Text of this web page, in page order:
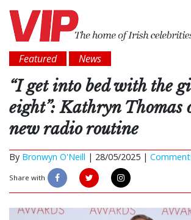
Featured News
“I get into bed with the
eight”: Kathryn Thomas
new radio routine
By Bronwyn O'Neill | 28/05/2025 |
Share with